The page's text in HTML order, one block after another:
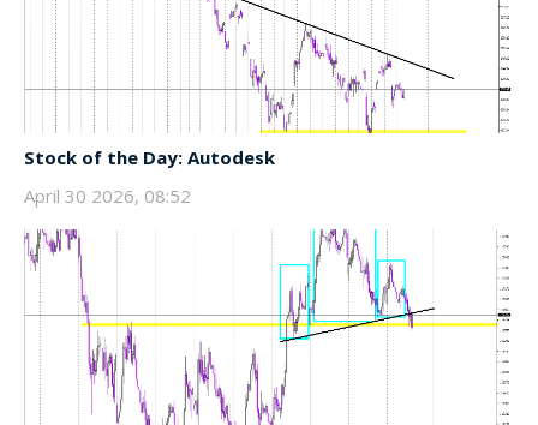
Stock of the Day: Autodesk
April 30 2026, 08:52